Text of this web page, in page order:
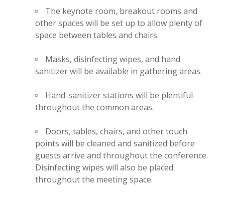
The keynote room, breakout rooms and
other spaces will be set up to allow plenty of
space between tables and chairs.
Masks, disinfecting wipes, and hand
sanitizer will be available in gathering areas.
Hand-sanitizer stations will be plentiful
throughout the common areas.
Doors, tables, chairs, and other touch
points will be cleaned and sanitized before
guests arrive and throughout the conference.
Disinfecting wipes will also be placed
throughout the meeting space.